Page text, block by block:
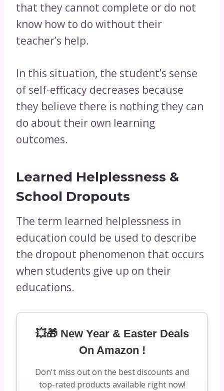
that they cannot complete or do not
know how to do without their
teacher’s help.
In this situation, the student’s sense
of self-efficacy decreases because
they believe there is nothing they can
do about their own learning
outcomes.
Learned Helplessness &
School Dropouts
The term learned helplessness in
education could be used to describe
the dropout phenomenon that occurs
when students give up on their
educations.
💥🎁 New Year & Easter Deals
On Amazon !
Don't miss out on the best discounts and
top-rated products available right now!